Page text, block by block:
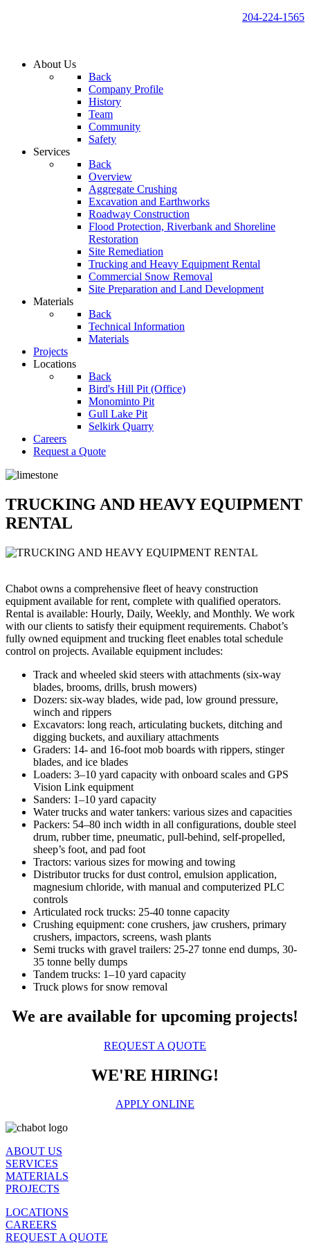
204-224-1565
About Us
Back
Company Profile
History
Team
Community
Safety
Services
Back
Overview
Aggregate Crushing
Excavation and Earthworks
Roadway Construction
Flood Protection, Riverbank and Shoreline
Restoration
Site Remediation
Trucking and Heavy Equipment Rental
Commercial Snow Removal
Site Preparation and Land Development
Materials
Back
Technical Information
Materials
Projects
Locations
Back
Bird's Hill Pit (Office)
Monominto Pit
Gull Lake Pit
Selkirk Quarry
Careers
Request a Quote
TRUCKING AND HEAVY EQUIPMENT
RENTAL
Chabot owns a comprehensive fleet of heavy construction
equipment available for rent, complete with qualified operators.
Rental is available: Hourly, Daily, Weekly, and Monthly. We work
with our clients to satisfy their equipment requirements. Chabot’s
fully owned equipment and trucking fleet enables total schedule
control on projects. Available equipment includes:
Track and wheeled skid steers with attachments (six-way
blades, brooms, drills, brush mowers)
Dozers: six-way blades, wide pad, low ground pressure,
winch and rippers
Excavators: long reach, articulating buckets, ditching and
digging buckets, and auxiliary attachments
Graders: 14- and 16-foot mob boards with rippers, stinger
blades, and ice blades
Loaders: 3–10 yard capacity with onboard scales and GPS
Vision Link equipment
Sanders: 1–10 yard capacity
Water trucks and water tankers: various sizes and capacities
Packers: 54–80 inch width in all configurations, double steel
drum, rubber time, pneumatic, pull-behind, self-propelled,
sheep’s foot, and pad foot
Tractors: various sizes for mowing and towing
Distributor trucks for dust control, emulsion application,
magnesium chloride, with manual and computerized PLC
controls
Articulated rock trucks: 25-40 tonne capacity
Crushing equipment: cone crushers, jaw crushers, primary
crushers, impactors, screens, wash plants
Semi trucks with gravel trailers: 25-27 tonne end dumps, 30-
35 tonne belly dumps
Tandem trucks: 1–10 yard capacity
Truck plows for snow removal
We are available for upcoming projects!
REQUEST A QUOTE
WE'RE HIRING!
APPLY ONLINE
ABOUT US
SERVICES
MATERIALS
PROJECTS
LOCATIONS
CAREERS
REQUEST A QUOTE